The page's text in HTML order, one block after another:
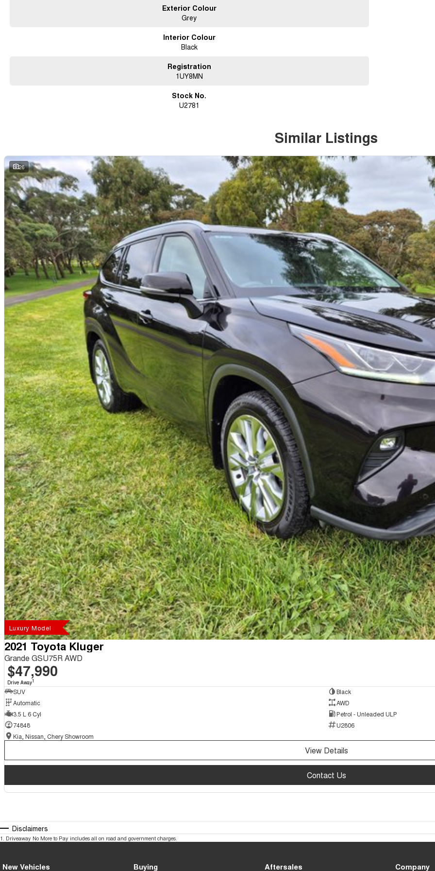
Exterior Colour
Grey
Interior Colour
Black
Registration
1UY8MN
Stock No.
U2781
Similar Listings
26
Luxury Model
2021 Toyota Kluger
Grande GSU75R AWD
$47,990
Drive Away1
SUV
Black
Automatic
AWD
3.5 L 6 Cyl
Petrol - Unleaded ULP
74848
U2806
Kia, Nissan, Chery Showroom
View Details
Contact Us
Disclaimers
1. Driveaway No More to Pay includes all on road and government charges.
New Vehicles Buying Aftersales Company